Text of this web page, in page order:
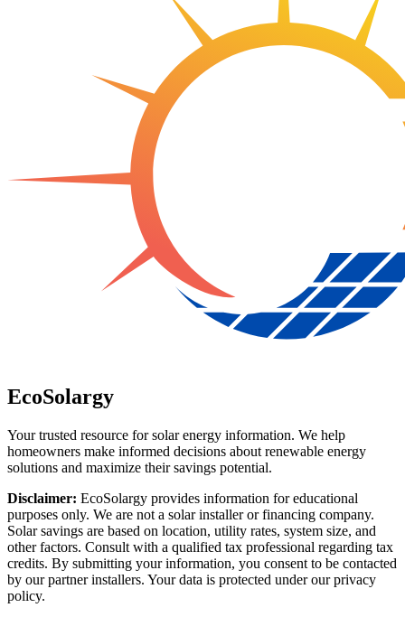
EcoSolargy
Your trusted resource for solar energy information. We help
homeowners make informed decisions about renewable energy
solutions and maximize their savings potential.
Disclaimer: EcoSolargy provides information for educational
purposes only. We are not a solar installer or financing company.
Solar savings are based on location, utility rates, system size, and
other factors. Consult with a qualified tax professional regarding tax
credits. By submitting your information, you consent to be contacted
by our partner installers. Your data is protected under our privacy
policy.